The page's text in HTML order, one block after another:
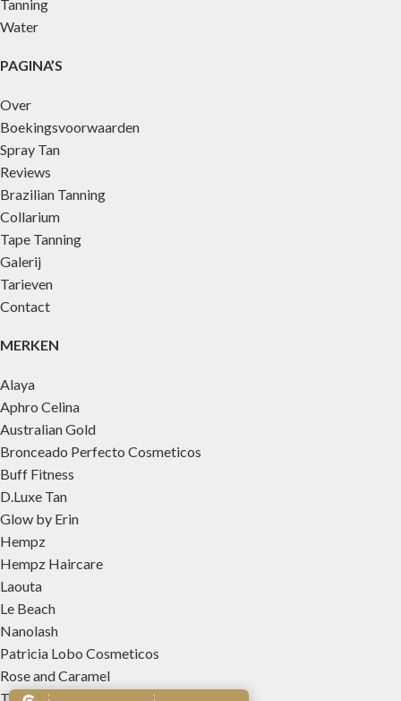
PAGINA’S
Over
Boekingsvoorwaarden
Spray Tan
Reviews
Brazilian Tanning
Collarium
Tape Tanning
Galerij
Tarieven
Contact
MERKEN
Alaya
Aphro Celina
Australian Gold
Bronceado Perfecto Cosmeticos
Buff Fitness
D.Luxe Tan
Glow by Erin
Hempz
Hempz Haircare
Laouta
Le Beach
Nanolash
Patricia Lobo Cosmeticos
Rose and Caramel